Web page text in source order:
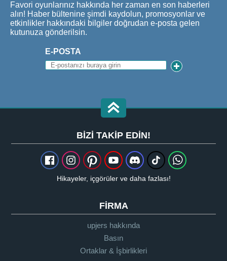
Favori oyunlarınız hakkında her zaman en son haberleri
alın! Haber bültenine şimdi kaydolun, promosyonlar ve
etkinlikler hakkındaki bilgiler doğrudan e-posta gelen
kutunuza gönderilsin.
E-POSTA
BIZI TAKIP EDIN!
Hikayeler, içgörüler ve daha fazlası!
FIRMA
upjers hakkında
Basın
Ortaklar & İşbirlikleri